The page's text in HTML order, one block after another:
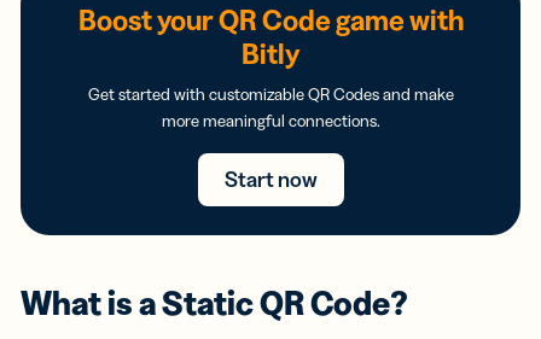
Boost your QR Code game with
Bitly
Get started with customizable QR Codes and make
more meaningful connections.
Start now
What is a Static QR Code?